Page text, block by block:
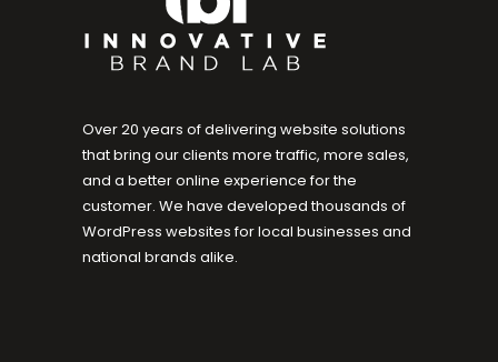
Over 20 years of delivering website solutions
that bring our clients more traffic, more sales,
and a better online experience for the
customer. We have developed thousands of
WordPress websites for local businesses and
national brands alike.